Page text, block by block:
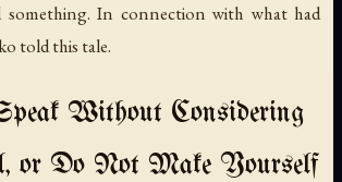
something. In connection with what had
told this tale.
Without Considering
or Do Not Make Yourself